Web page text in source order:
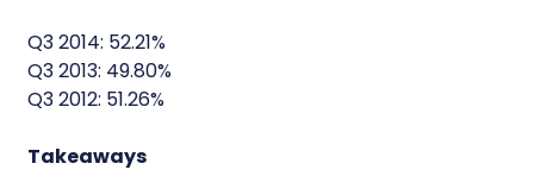
Q3 2014: 52.21%
Q3 2013: 49.80%
Q3 2012: 51.26%
Takeaways